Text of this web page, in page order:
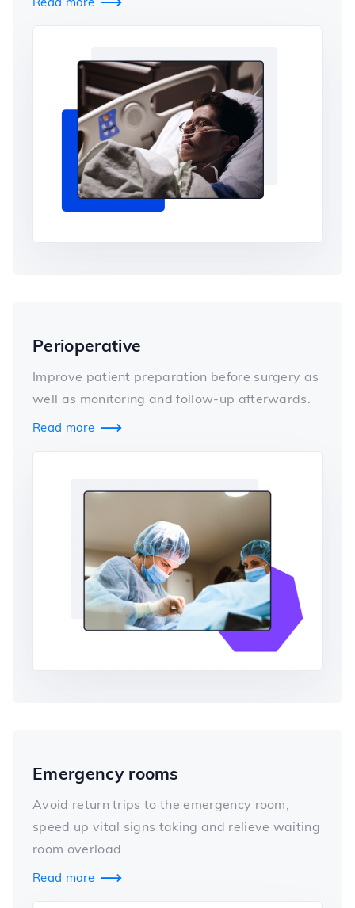

Perioperative
Improve patient preparation before surgery as
well as monitoring and follow-up afterwards.
Read more 
Emergency rooms
Avoid return trips to the emergency room,
speed up vital signs taking and relieve waiting
room overload.
Read more 